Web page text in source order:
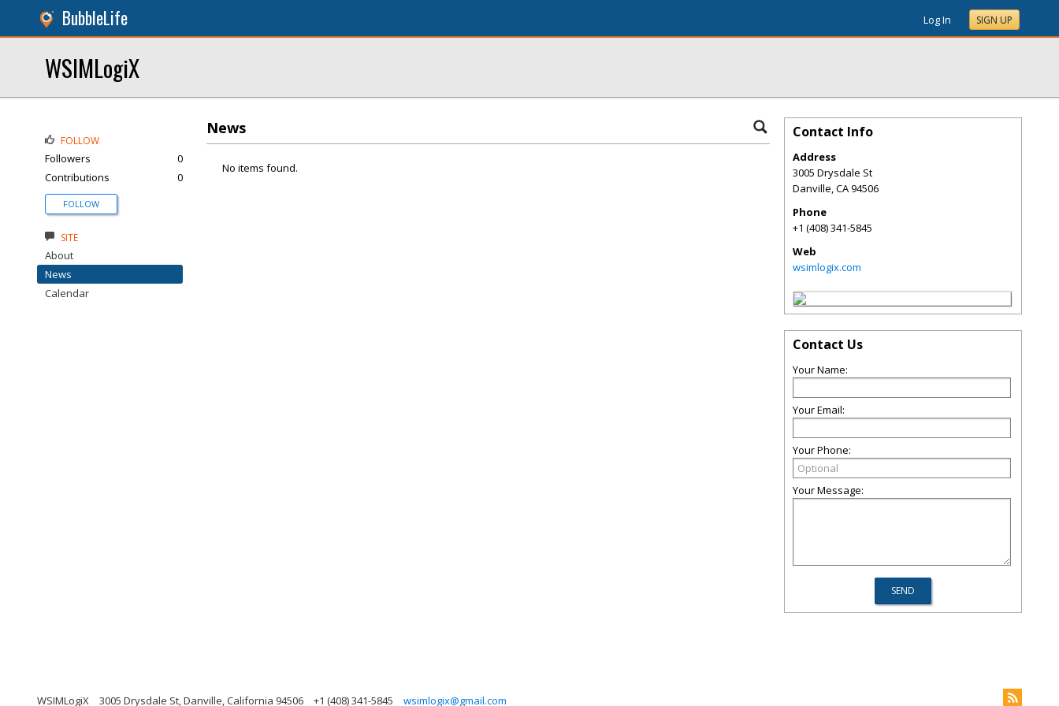
BubbleLife Log In SIGN UP
WSIMLogiX
News
No items found.
FOLLOW
Followers
0
Contributions
0
FOLLOW
SITE
About
News
Calendar
Contact Info
Address
3005 Drysdale St
Danville,CA94506
Phone
+1 (408) 341-5845
Web
wsimlogix.com
Contact Us
Your Name:
Your Email:
Your Phone:
Your Message:
WSIMLogiX 3005 Drysdale St, Danville, California 94506 +1 (408) 341-5845 wsimlogix@gmail.com